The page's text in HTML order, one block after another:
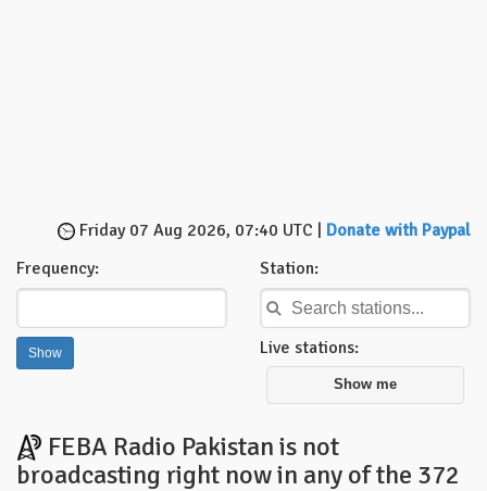
Friday 07 Aug 2026, 07:40 UTC | Donate with Paypal
Frequency:
Station:
Live stations:
Show me
FEBA Radio Pakistan is not
broadcasting right now in any of the 372